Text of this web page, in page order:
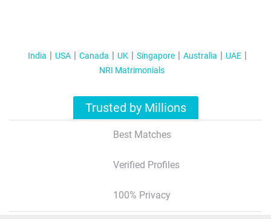
India USA Canada UK Singapore Australia
UAE
NRI Matrimonials
Trusted by Millions
Best Matches
Verified Profiles
100% Privacy